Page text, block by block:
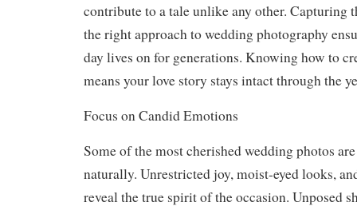
contribute to a tale unlike any other. Capturing
the right approach to wedding photography
day lives on for generations. Knowing how to
means your love story stays intact through the
Focus on Candid Emotions
Some of the most cherished wedding photos
naturally. Unrestricted joy, moist-eyed looks,
reveal the true spirit of the occasion. Unposed